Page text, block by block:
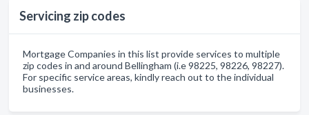
Servicing zip codes
Mortgage Companies in this list provide services to multiple
zip codes in and around Bellingham (i.e 98225, 98226, 98227).
For specific service areas, kindly reach out to the individual
businesses.